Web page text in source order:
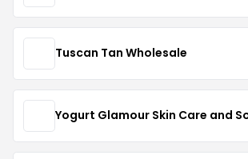
Tuscan Tan Wholesale
Yogurt Glamour Skin Care and